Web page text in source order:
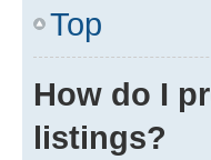
Top
How do I
listings?